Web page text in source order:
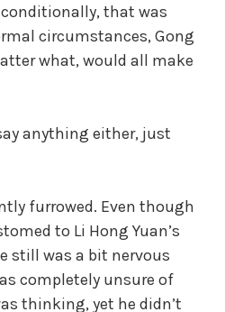
that was
circumstances, Gong
what, would all make
anything either, just
furrowed. Even though
to Li Hong Yuan’s
still was a bit nervous
completely unsure of
thinking, yet he didn’t